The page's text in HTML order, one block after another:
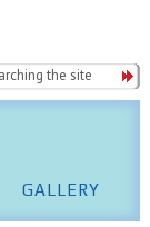
GALLERY